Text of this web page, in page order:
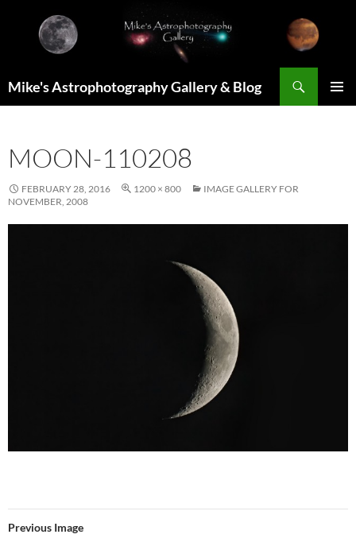
content
Mike's Astrophotography Gallery & Blog
MOON-110208
FEBRUARY 28, 2016 1200 × 800
IMAGE GALLERY FOR
NOVEMBER, 2008
Previous Image